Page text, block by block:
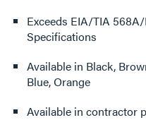
Exceeds EIA/TIA
Specifications
Available in Black,
Blue, Orange
Available in contractor